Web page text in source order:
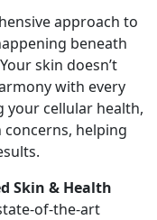
approach to
beneath
skin doesn’t
with every
your cellular health,
helping
Skin & Health
of-the-art